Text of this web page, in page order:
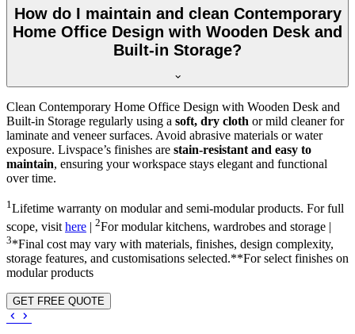
How do I maintain and clean Contemporary
Home Office Design with Wooden Desk and
Built-in Storage?
Clean Contemporary Home Office Design with Wooden Desk and
Built-in Storage regularly using a soft, dry cloth or mild cleaner for
laminate and veneer surfaces. Avoid abrasive materials or water
exposure. Livspace’s finishes are stain-resistant and easy to
maintain, ensuring your workspace stays elegant and functional
over time.
1Lifetime warranty on modular and semi-modular products. For full
scope, visit here | 2For modular kitchens, wardrobes and storage |
3*Final cost may vary with materials, finishes, design complexity,
storage features, and customisations selected.**For select finishes on
modular products
GET FREE QUOTE